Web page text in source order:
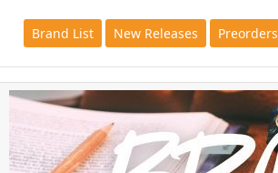
Brand List New Releases Preorders